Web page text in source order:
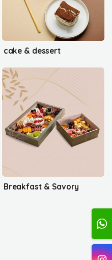
cake & dessert
Breakfast & Savory